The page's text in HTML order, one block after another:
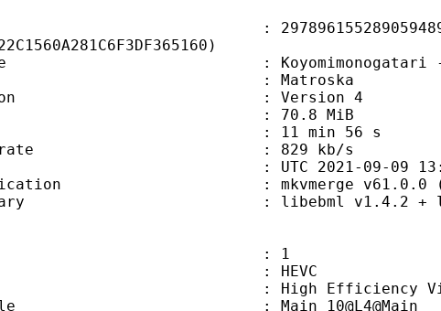
:
name : Koyomimonogatari -
: Matroska
version : Version 4
: 70.8 MiB
: 11 min 56 s
bit rate : 829 kb/s
date : UTC 2021-09-09
: mkvmerge v61.0.0
: libebml v1.4.2 +
: 1
: HEVC
Info : High Efficiency Video
: Main 10@L4@Main